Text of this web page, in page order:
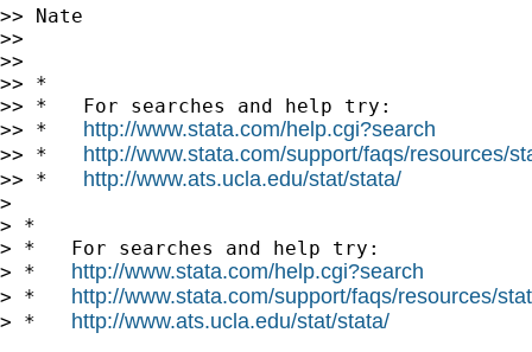
>> Nate
>>
>>
>> *
>> *   For searches and help try:
>> * http://www.stata.com/help.cgi?search
>> * http://www.stata.com/support/faqs/resources/
>> * http://www.ats.ucla.edu/stat/stata/
>
> *
> *   For searches and help try:
> * http://www.stata.com/help.cgi?search
> * http://www.stata.com/support/faqs/resources/
> * http://www.ats.ucla.edu/stat/stata/